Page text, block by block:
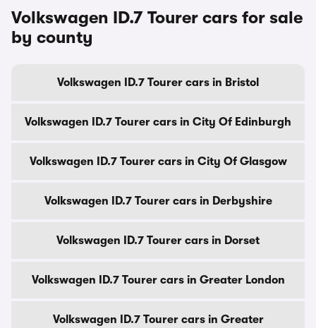
Volkswagen ID.7 Tourer cars for sale
by county
Volkswagen ID.7 Tourer cars in Bristol
Volkswagen ID.7 Tourer cars in City Of Edinburgh
Volkswagen ID.7 Tourer cars in City Of Glasgow
Volkswagen ID.7 Tourer cars in Derbyshire
Volkswagen ID.7 Tourer cars in Dorset
Volkswagen ID.7 Tourer cars in Greater London
Volkswagen ID.7 Tourer cars in Greater